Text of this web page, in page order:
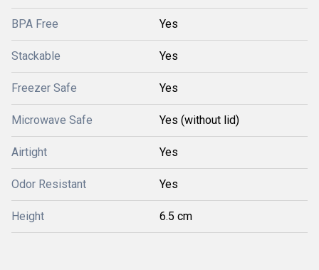
BPA Free Yes
Stackable Yes
Freezer Safe Yes
Microwave Safe Yes (without lid)
Airtight Yes
Odor Resistant Yes
Height 6.5 cm